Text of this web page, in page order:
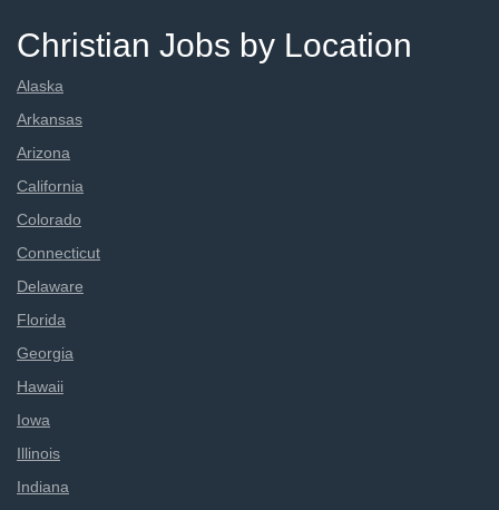
Christian Jobs by Location
Alaska
Arkansas
Arizona
California
Colorado
Connecticut
Delaware
Florida
Georgia
Hawaii
Iowa
Illinois
Indiana